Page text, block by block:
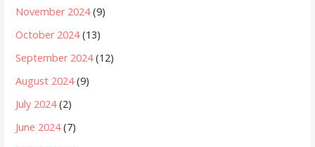
November 2024(9)
October 2024(13)
September 2024(12)
August 2024(9)
July 2024(2)
June 2024(7)